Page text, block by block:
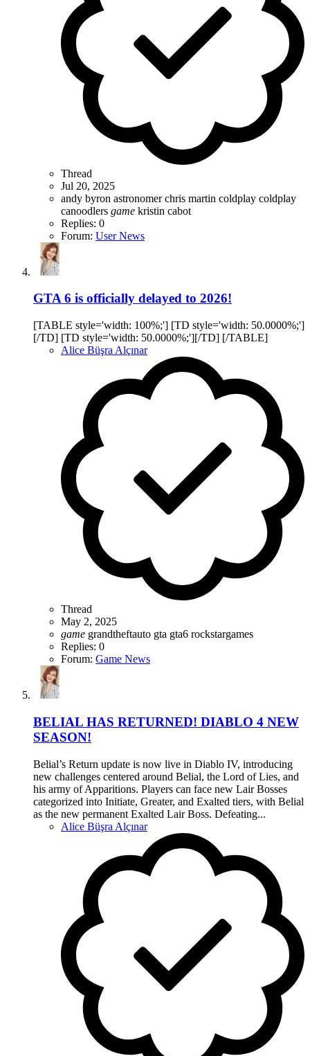
Thread
Jul 20, 2025
andy byron astronomerchris martin coldplay coldplay
canoodlers game kristin cabot
Replies: 0
Forum: User News
GTA 6 is officially delayed to 2026!
[TABLE style='width: 100%;'] [TD style='width: 50.0000%;']
[/TD] [TD style='width: 50.0000%;'][/TD] [/TABLE]
Alice Büşra Alçınar
Thread
May 2, 2025
game grandtheftauto gta gta6 rockstargames
Replies: 0
Forum: Game News
BELIAL HAS RETURNED! DIABLO 4 NEW
SEASON!
Belial’s Return update is now live in Diablo IV, introducing
new challenges centered around Belial, the Lord of Lies, and
his army of Apparitions. Players can face new Lair Bosses
categorized into Initiate, Greater, and Exalted tiers, with Belial
as the new permanent Exalted Lair Boss. Defeating...
Alice Büşra Alçınar